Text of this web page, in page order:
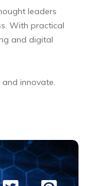
leaders
With practical
and digital
innovate.